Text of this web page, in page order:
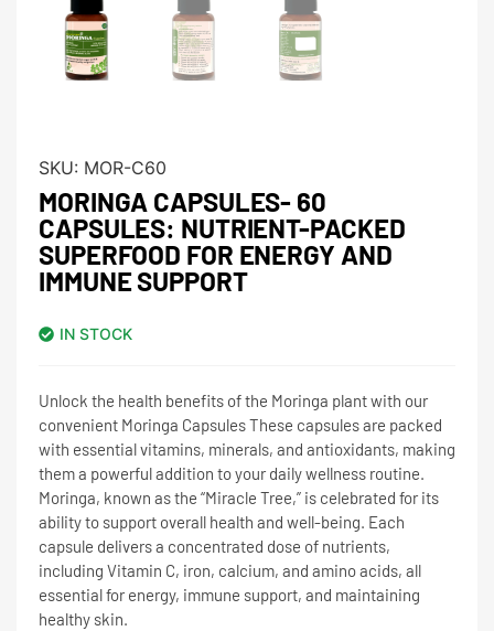
SKU: MOR-C60
MORINGA CAPSULES- 60
CAPSULES: NUTRIENT-PACKED
SUPERFOOD FOR ENERGY AND
IMMUNE SUPPORT
IN STOCK
Unlock the health benefits of the Moringa plant with our
convenient Moringa Capsules These capsules are packed
with essential vitamins, minerals, and antioxidants, making
them a powerful addition to your daily wellness routine.
Moringa, known as the “Miracle Tree,” is celebrated for its
ability to support overall health and well-being. Each
capsule delivers a concentrated dose of nutrients,
including Vitamin C, iron, calcium, and amino acids, all
essential for energy, immune support, and maintaining
healthy skin.